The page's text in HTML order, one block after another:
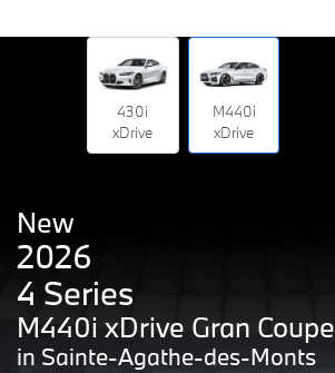
430i
xDrive
M440i
xDrive
New
2026
4 Series
M440i xDrive Gran Coupe
in Sainte-Agathe-des-Monts